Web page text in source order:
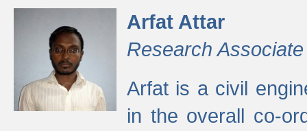
Arfat Attar
Research Associate
Arfat is a civil
in the overall co-